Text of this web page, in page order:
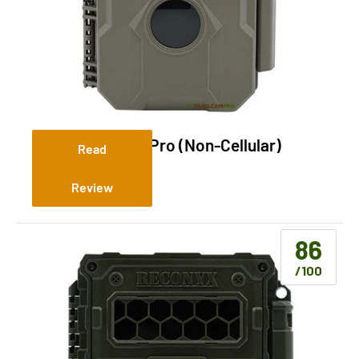
GardePro T5NG Pro (Non-Cellular)
Read
Review
86
/100